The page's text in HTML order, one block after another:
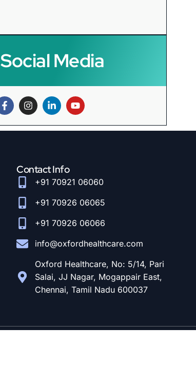
Social Media
Contact Info
+91 70921 06060
+91 70926 06065
+91 70926 06066
info@oxfordhealthcare.com
Oxford Healthcare, No: 5/14, Pari
Salai, JJ Nagar, Mogappair East,
Chennai, Tamil Nadu 600037